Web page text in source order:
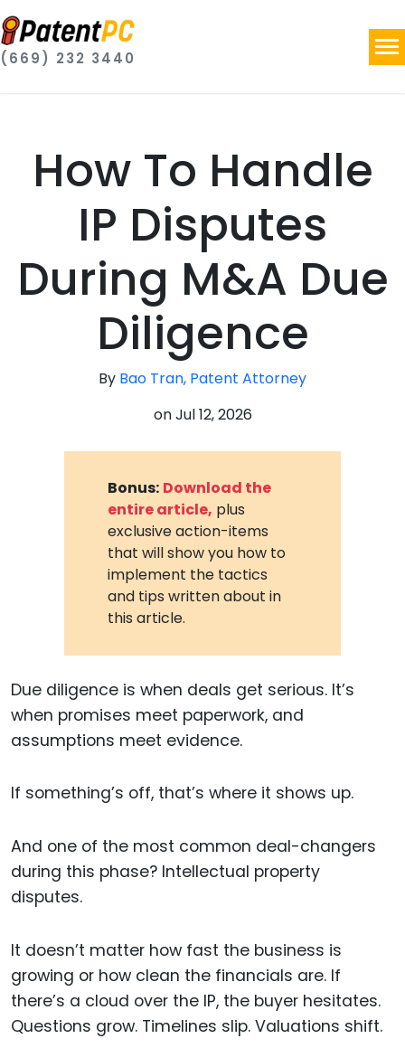
(669) 232 3440
How To Handle
IP Disputes
During M&A Due
Diligence
By Bao Tran, Patent Attorney
onJul 12, 2026
Bonus: Download the
entire article, plus
exclusive action-items
that will show you how to
implement the tactics
and tips written about in
this article.
Due diligence is when deals get serious. It’s
when promises meet paperwork, and
assumptions meet evidence.
If something’s off, that’s where it shows up.
And one of the most common deal-changers
during this phase? Intellectual property
disputes.
It doesn’t matter how fast the business is
growing or how clean the financials are. If
there’s a cloud over the IP, the buyer hesitates.
Questions grow. Timelines slip. Valuations shift.